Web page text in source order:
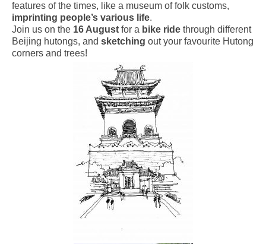
features of the times, like a museum of folk customs,
imprinting people’s various life.
Join us on the 16 August for a bike ride through different
Beijing hutongs, and sketching out your favourite Hutong
corners and trees!